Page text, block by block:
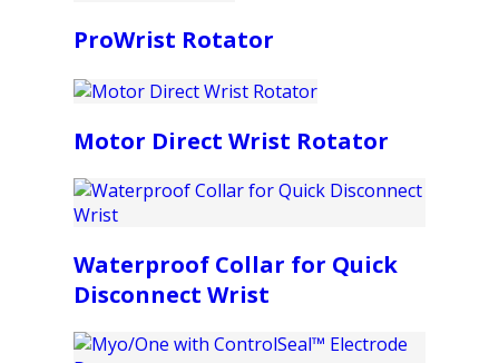
ProWrist Rotator
Motor Direct Wrist Rotator
Waterproof Collar for Quick
Disconnect Wrist